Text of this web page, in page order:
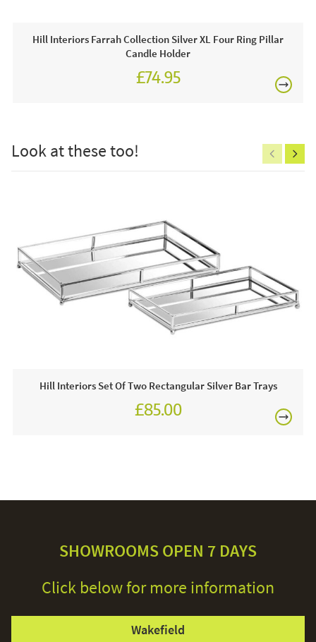
1 x Vase
Often on display in a JB showroom so call and see us
7 days a week or order online today for free nationwide
Clean regularly to remove any excess dust or dirt.
FREE
Hill Interiors Farrah Collection Silver XL Four Ring Pillar
Candle Holder
£74.95
Look at these too!
Hill Interiors Set Of Two Rectangular Silver Bar Trays
£85.00
SHOWROOMS OPEN 7 DAYS
Click below for more information
Wakefield